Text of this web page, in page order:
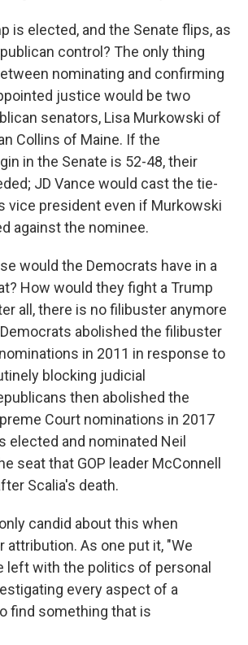
is elected, and the Senate flips, as
control? The only thing
nominating and confirming
justice would be two
senators, Lisa Murkowski of
Collins of Maine. If the
in the Senate is 52-48, their
JD Vance would cast the tie-
vice president even if Murkowski
against the nominee.
would the Democrats have in a
How would they fight a Trump
all, there is no filibuster anymore
abolished the filibuster
in 2011 in response to
blocking judicial
then abolished the
Court nominations in 2017
elected and nominated Neil
seat that GOP leader McConnell
Scalia's death.
candid about this when
attribution. As one put it, "We
left with the politics of personal
every aspect of a
find something that is